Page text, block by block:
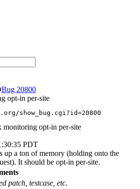
20800
opt-in per-site
show_bug.cgi?id=20800
monitoring opt-in per-site
PDT
up a ton of memory (holding onto the
It should be opt-in per-site.
patch, testcase, etc.